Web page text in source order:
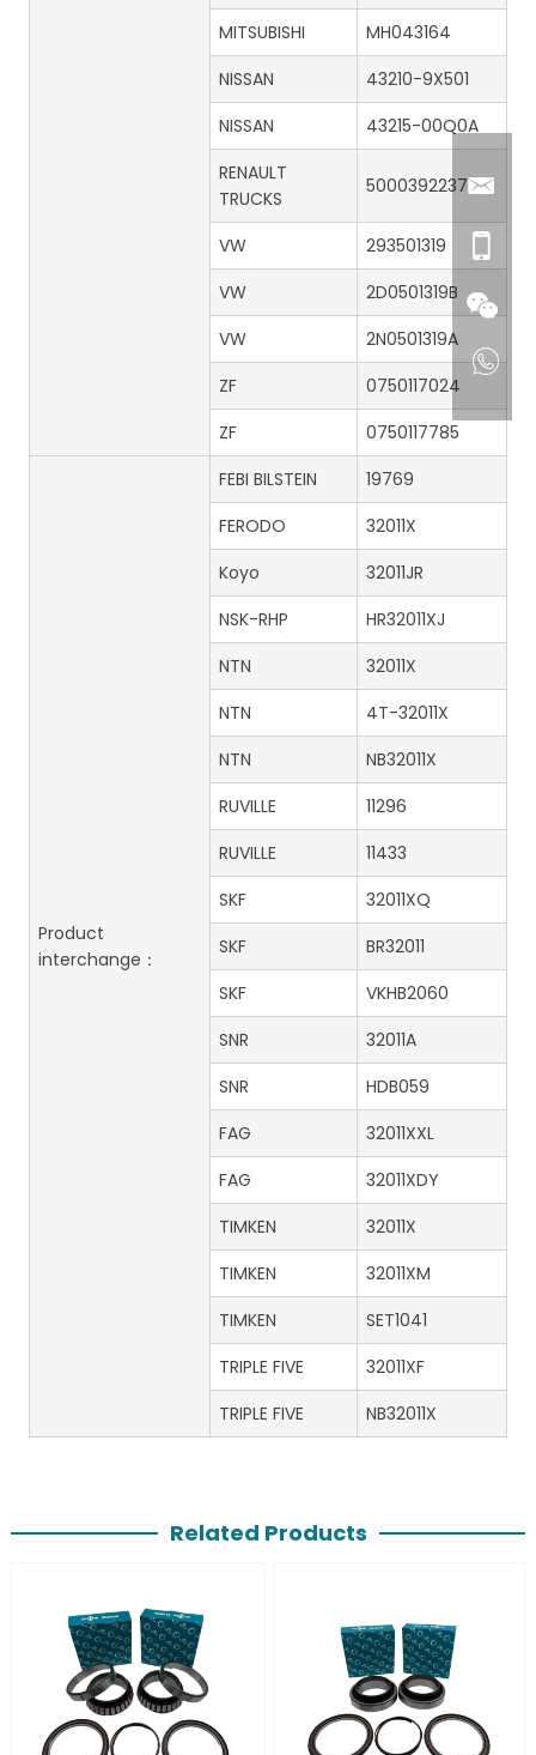
MITSUBISHI
MH043164
NISSAN
43210-9X501
NISSAN
43215-00Q0A
RENAULT
TRUCKS
5000392237
VW
293501319
VW
2D0501319B
VW
2N0501319A
ZF
0750117024
ZF
0750117785
Product
interchange：
FEBI BILSTEIN
19769
FERODO
32011X
Koyo
32011JR
NSK-RHP
HR32011XJ
NTN
32011X
NTN
4T-32011X
NTN
NB32011X
RUVILLE
11296
RUVILLE
11433
SKF
32011XQ
SKF
BR32011
SKF
VKHB2060
SNR
32011A
SNR
HDB059
FAG
32011XXL
FAG
32011XDY
TIMKEN
32011X
TIMKEN
32011XM
TIMKEN
SET1041
TRIPLE FIVE
32011XF
TRIPLE FIVE
NB32011X
Related Products